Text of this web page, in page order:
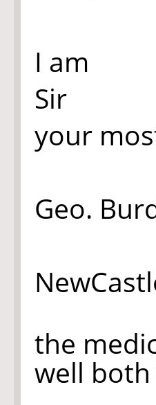
I am
Sir
your
Geo.
the
well